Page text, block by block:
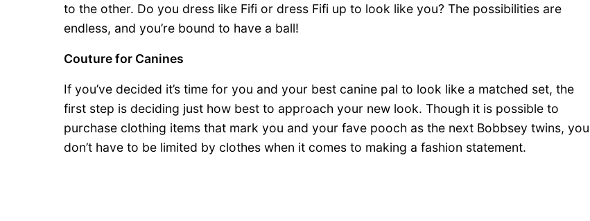
to the other. Do you dress like Fifi or dress Fifi up to look like you? The possibilities are
endless, and you’re bound to have a ball!
Couture for Canines
If you’ve decided it’s time for you and your best canine pal to look like a matched set, the
first step is deciding just how best to approach your new look. Though it is possible to
purchase clothing items that mark you and your fave pooch as the next Bobbsey twins, you
don’t have to be limited by clothes when it comes to making a fashion statement.